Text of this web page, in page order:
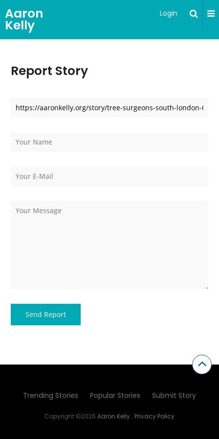
Aaron
Kelly
Login
Report Story
Trending Stories Popular Stories Submit Story
Copyright ©2026 Aaron Kelly . Privacy Policy